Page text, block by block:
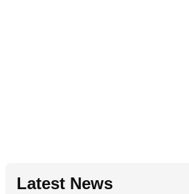
Latest News